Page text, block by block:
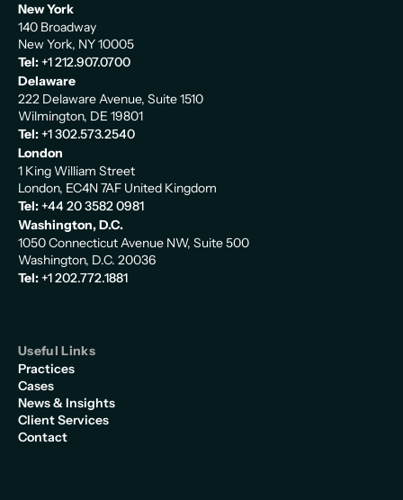
New York
140 Broadway
New York, NY 10005
Tel:+1 212.907.0700
Delaware
222 Delaware Avenue, Suite 1510
Wilmington, DE 19801
Tel:+1 302.573.2540
London
1 King William Street
London, EC4N 7AF United Kingdom
Tel:+44 20 3582 0981
Washington, D.C.
1050 Connecticut Avenue NW, Suite 500
Washington, D.C. 20036
Tel:+1 202.772.1881
Useful Links
Practices
Cases
News & Insights
Client Services
Contact